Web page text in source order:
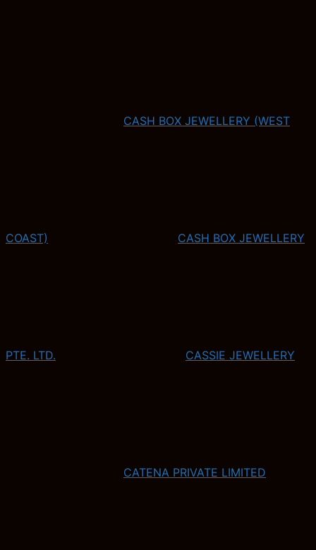
CASH BOX JEWELLERY (WEST
COAST) CASH BOX JEWELLERY
PTE. LTD. CASSIE JEWELLERY
CATENA PRIVATE LIMITED